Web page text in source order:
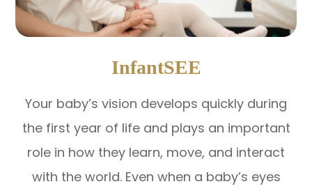
InfantSEE
Your baby’s vision develops quickly during
the first year of life and plays an important
role in how they learn, move, and interact
with the world. Even when a baby’s eyes